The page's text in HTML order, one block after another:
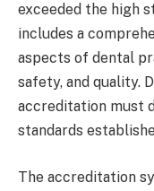
exceeded the high
includes a
aspects of dental
safety, and quality.
accreditation must
standards
The accreditation